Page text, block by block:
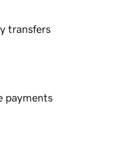
transfers
payments